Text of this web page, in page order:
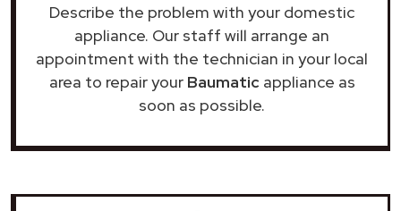
Describe the problem with your domestic
appliance. Our staff will arrange an
appointment with the technician in your local
area to repair your Baumaticappliance as
soon as possible.